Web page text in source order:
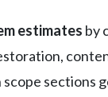
estimates by
sections